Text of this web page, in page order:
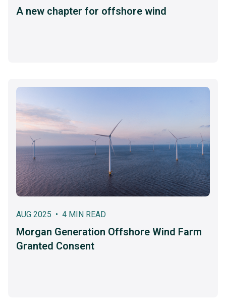
A new chapter for offshore wind
AUG 2025 • 4 MIN READ
Morgan Generation Offshore Wind Farm
Granted Consent